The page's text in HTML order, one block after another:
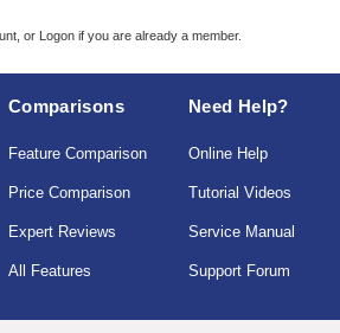
or Logon if you are already a member.
Comparisons
Feature Comparison
Price Comparison
Expert Reviews
All Features
Need Help?
Online Help
Tutorial Videos
Service Manual
Support Forum